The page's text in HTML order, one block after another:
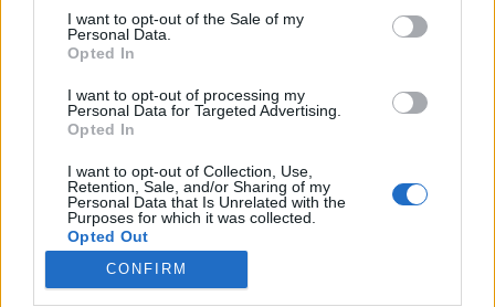
consent section.
I want to opt-out of the Sale of my
Personal Data.
Opted In
I want to opt-out of processing my
Personal Data for Targeted Advertising.
Opted In
I want to opt-out of Collection, Use,
Retention, Sale, and/or Sharing of my
Personal Data that Is Unrelated with the
Purposes for which it was collected.
Opted Out
CONFIRM
srecorder•2025. január 30.
Az electro-sztár Keith Tenniswood aka Radioactive
Man Budapestre érkezik, szóval nagyon is érdemes
lesz elindulnunk február elsején a budapesti
éjszakába. Nemcsak azért, hogy találkozzunk a brit
tech-szcéna mágusával, hanem hogy közben átéljük
a francia szürrealisták legizgalmasabb
hagyományait…